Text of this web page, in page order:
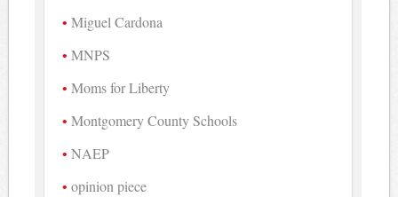
Miguel Cardona
MNPS
Moms for Liberty
Montgomery County Schools
NAEP
opinion piece